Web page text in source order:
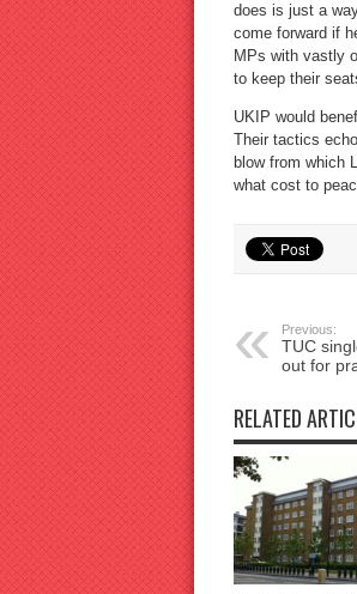
does is just a
come forward if
MPs with vastly
to keep their
UKIP would
Their tactics
blow from which
what cost to
Previous:
TUC
out for
RELATED